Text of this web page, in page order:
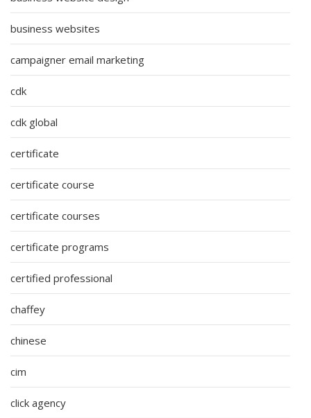
business websites
campaigner email marketing
cdk
cdk global
certificate
certificate course
certificate courses
certificate programs
certified professional
chaffey
chinese
cim
click agency